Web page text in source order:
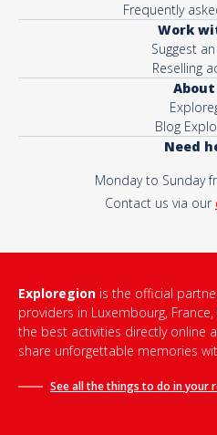
Frequently
Work
Suggest
Reselling
About
Blog
Need
Monday to Sunday
Contact us via our
Exploregion is the official
providers in Luxembourg,
the best activities directly online
share unforgettable memories
See all the things to do inyour